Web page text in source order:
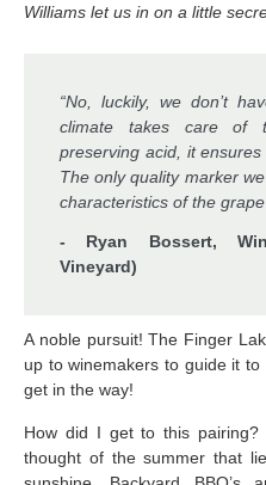
Williams let us in on a little
“No, luckily, we don’t
climate takes care of
preserving acid, it
The only quality marker
characteristics of the
- Ryan Bossert,
Vineyard)
A noble pursuit! The Finger
up to winemakers to guide it
get in the way!
How did I get to this
thought of the summer that